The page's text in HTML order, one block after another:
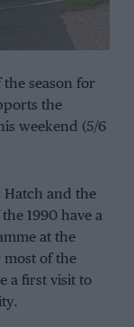
season for
the
weekend (5/6
Hatch and the
1990 have a
at the
most of the
a first visit to